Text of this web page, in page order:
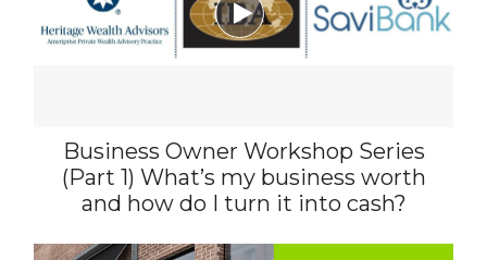

Business Owner Workshop Series
(Part 1) What’s my business worth
and how do I turn it into cash?